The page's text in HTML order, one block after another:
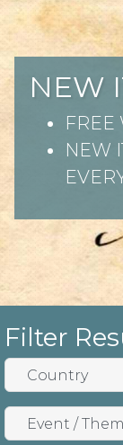
NEW
FREE
NEW
Filter